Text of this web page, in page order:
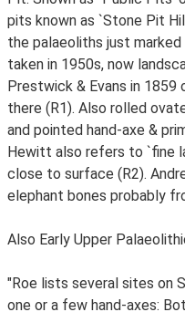
pits known as `Stone Pit
the palaeoliths just marked
taken in 1950s, now
Prestwick & Evans in 1859
there (R1). Also rolled
and pointed hand-axe &
Hewitt also refers to `fine
close to surface (R2).
elephant bones probably
Also Early Upper
"Roe lists several sites on
one or a few hand-axes: